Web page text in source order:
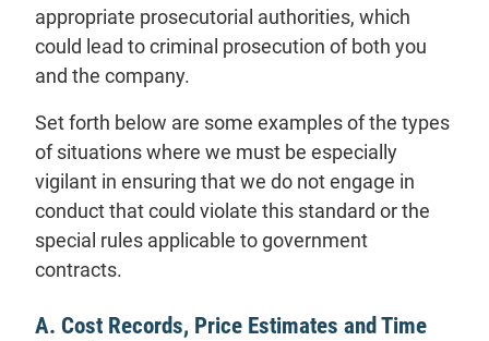
appropriate prosecutorial authorities, which
could lead to criminal prosecution of both you
and the company.
Set forth below are some examples of the types
of situations where we must be especially
vigilant in ensuring that we do not engage in
conduct that could violate this standard or the
special rules applicable to government
contracts.
A. Cost Records, Price Estimates and Time